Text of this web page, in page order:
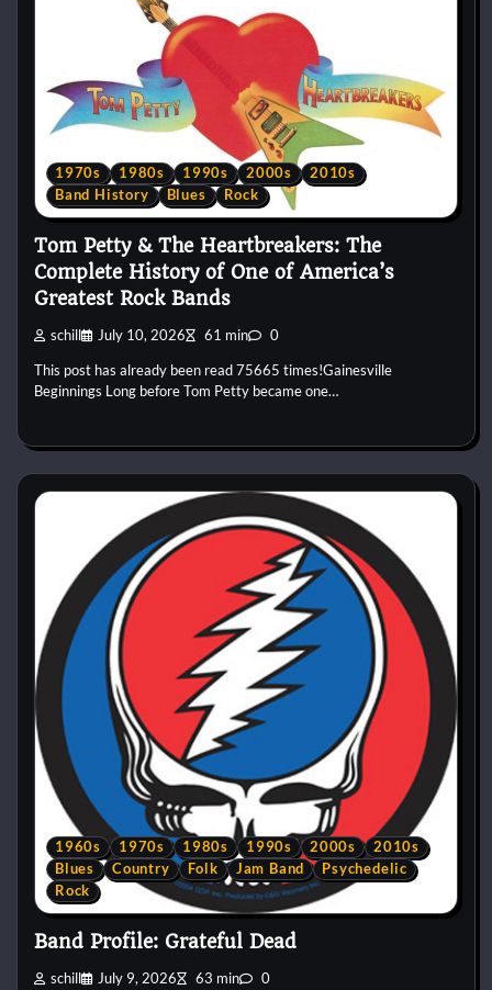
1970s 1980s 1990s 2000s
2010s
Band History
Blues Rock
Tom Petty & The Heartbreakers: The
Complete History of One of America’s
Greatest Rock Bands
schill July 10, 2026 61 min 0
This post has already been read 75665 times!Gainesville
Beginnings Long before Tom Petty became one…
1960s 1970s 1980s 1990s 2000s
2010s
Blues
Country Folk Jam Band
Psychedelic
Rock
Band Profile: Grateful Dead
schill July 9, 2026 63 min 0